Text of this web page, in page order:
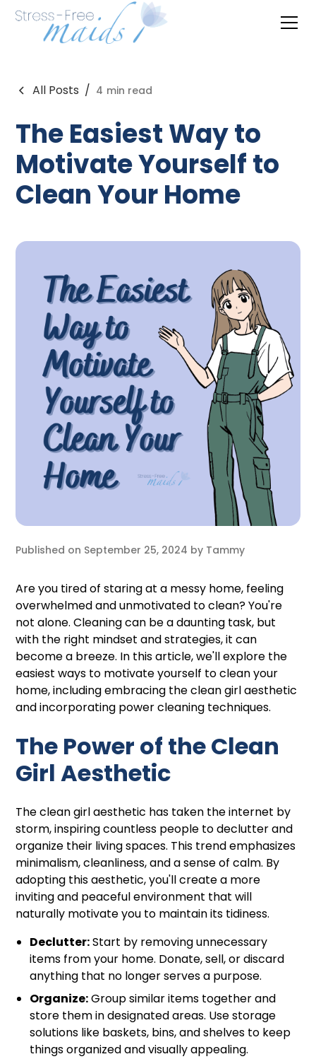
All Posts / 4 min read
The Easiest Way to
Motivate Yourself to
Clean Your Home
Published on September 25, 2024 by Tammy
Are you tired of staring at a messy home, feeling
overwhelmed and unmotivated to clean? You're
not alone. Cleaning can be a daunting task, but
with the right mindset and strategies, it can
become a breeze. In this article, we'll explore the
easiest ways to motivate yourself to clean your
home, including embracing the clean girl aesthetic
and incorporating power cleaning techniques.
The Power of the Clean
Girl Aesthetic
The clean girl aesthetic has taken the internet by
storm, inspiring countless people to declutter and
organize their living spaces. This trend emphasizes
minimalism, cleanliness, and a sense of calm. By
adopting this aesthetic, you'll create a more
inviting and peaceful environment that will
naturally motivate you to maintain its tidiness.
Declutter:Start by removing unnecessary
items from your home. Donate, sell, or discard
anything that no longer serves a purpose.
Organize:Group similar items together and
store them in designated areas. Use storage
solutions like baskets, bins, and shelves to keep
things organized and visually appealing.